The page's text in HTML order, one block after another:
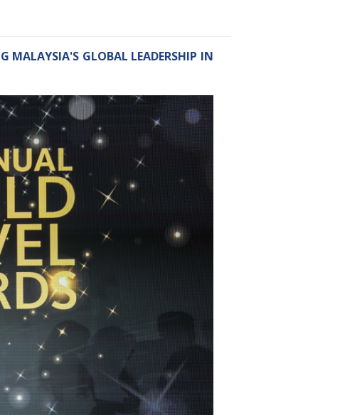
MALAYSIA'S GLOBAL LEADERSHIP IN